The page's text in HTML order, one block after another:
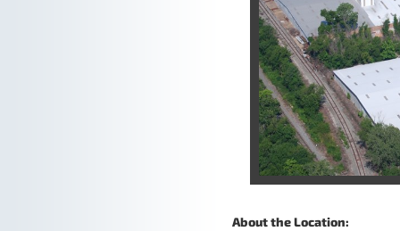
About the Location: